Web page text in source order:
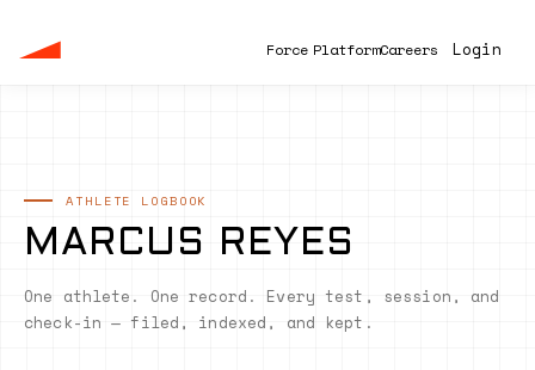
Force PlatformCareers Login
ATHLETE LOGBOOK
MARCUS REYES
One athlete. One record. Every test, session, and
check-in — filed, indexed, and kept.